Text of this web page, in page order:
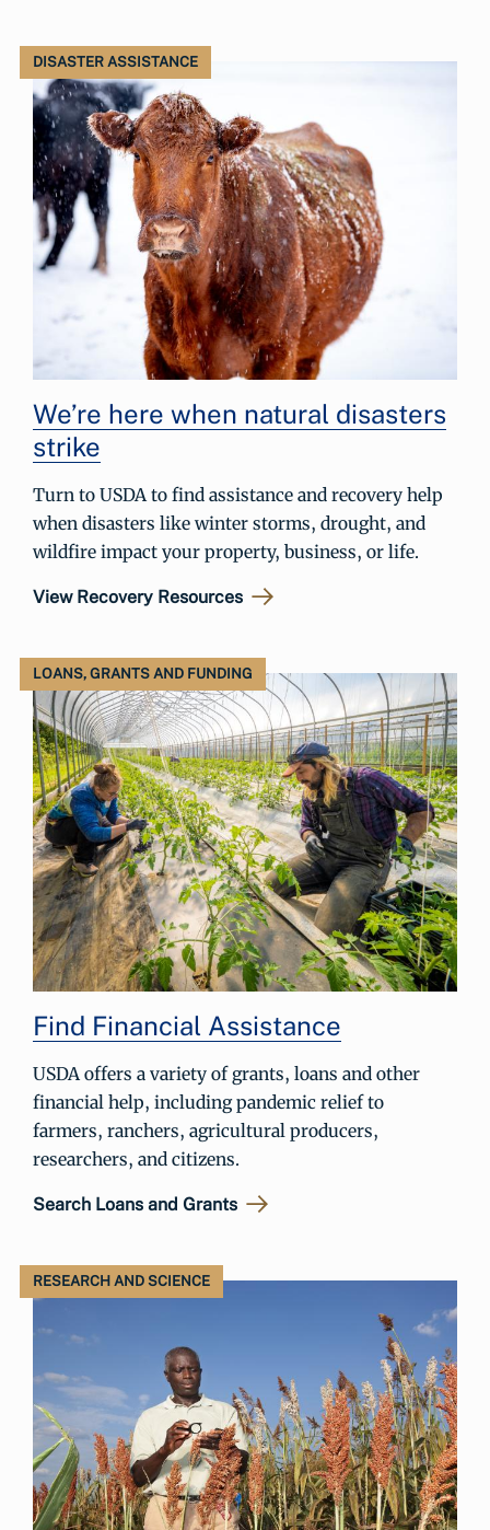
DISASTER ASSISTANCE
We’re here when natural disasters
strike
Turn to USDA to find assistance and recovery help
when disasters like winter storms, drought, and
wildfire impact your property, business, or life.
View Recovery Resources
LOANS, GRANTS AND FUNDING
Find Financial Assistance
USDA offers a variety of grants, loans and other
financial help, including pandemic relief to
farmers, ranchers, agricultural producers,
researchers, and citizens.
Search Loans and Grants
RESEARCH AND SCIENCE